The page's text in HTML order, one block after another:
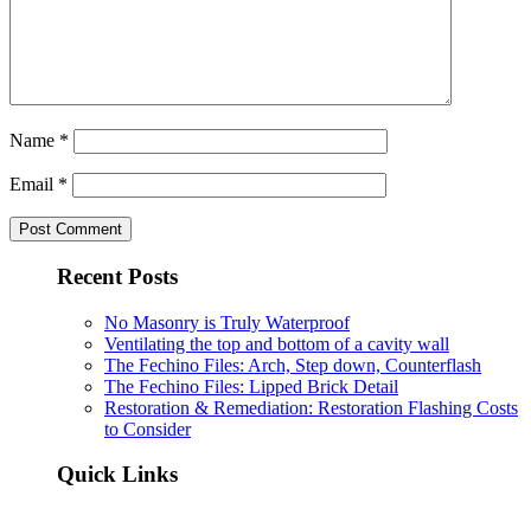
Name *
Email *
Recent Posts
No Masonry is Truly Waterproof
Ventilating the top and bottom of a cavity wall
The Fechino Files: Arch, Step down, Counterflash
The Fechino Files: Lipped Brick Detail
Restoration & Remediation: Restoration Flashing Costs
to Consider
Quick Links